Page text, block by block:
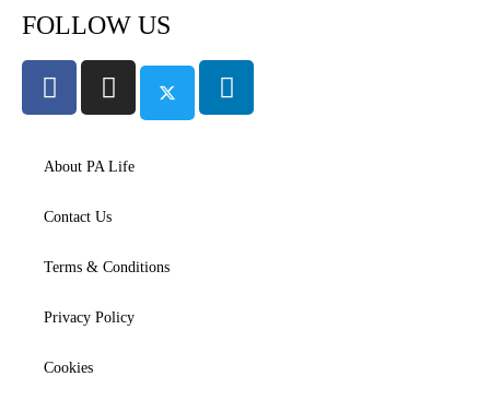
FOLLOW US
About PA Life
Contact Us
Terms & Conditions
Privacy Policy
Cookies